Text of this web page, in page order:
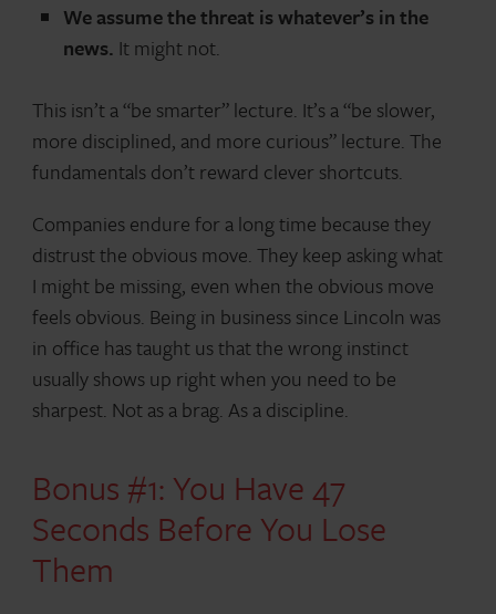
We assume the threat is whatever’s in the
news. It might not.
This isn’t a “be smarter” lecture. It’s a “be slower,
more disciplined, and more curious” lecture. The
fundamentals don’t reward clever shortcuts.
Companies endure for a long time because they
distrust the obvious move. They keep asking what
I might be missing, even when the obvious move
feels obvious. Being in business since Lincoln was
in office has taught us that the wrong instinct
usually shows up right when you need to be
sharpest. Not as a brag. As a discipline.
Bonus #1: You Have 47
Seconds Before You Lose
Them